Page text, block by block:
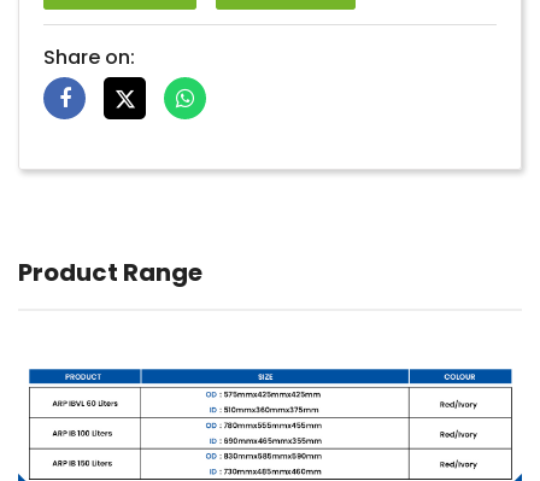
Share on:
Product Range